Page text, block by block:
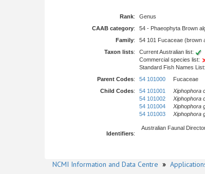
Rank:
Genus
CAAB category:
54 - Phaeophyta Brown
Family: 54 101 Fucaceae (brown
Taxon lists:
Current Australian list:
Commercial species list:
Standard Fish Names List:
Parent Codes: 54 101000 Fucaceae
Child Codes: 54 101001
Xiphophora
54 101002
Xiphophora
54 101004
Xiphophora
54 101003
Xiphophora
Identifiers:
Australian Faunal
NCMI Information and Data Centre »